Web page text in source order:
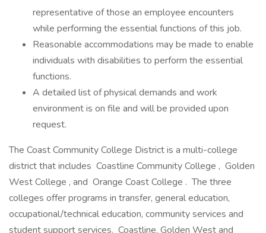
representative of those an employee encounters
while performing the essential functions of this job.
Reasonable accommodations may be made to enable
individuals with disabilities to perform the essential
functions.
A detailed list of physical demands and work
environment is on file and will be provided upon
request.
The Coast Community College District is a multi-college
district that includes Coastline Community College , Golden
West College , and Orange Coast College . The three
colleges offer programs in transfer, general education,
occupational/technical education, community services and
student support services. Coastline, Golden West and